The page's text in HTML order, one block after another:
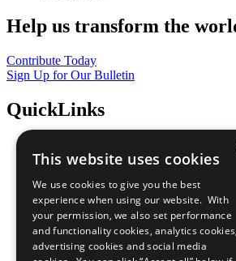
Help us transform the
Contribute Today
Sign Up for Our Bulletin
QuickLinks
Sustainable Development Goals
All Our Work
What You Can Do
Careers & Opportunities
Join Now
Prepare your CoP
This website uses cookies
We use cookies to give you the best
experience when using our website. With
your permission, we also set performance
and functionality cookies, analytics cookies,
advertising cookies and social media